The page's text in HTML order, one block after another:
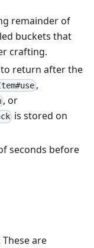
remainder of
buckets that
crafting.
return after the
,
, or
is stored on
seconds before
These are